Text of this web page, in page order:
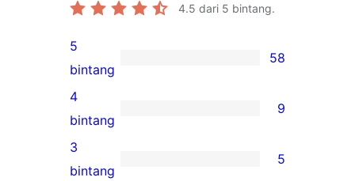
4.5 dari 5 bintang.
58
ulasan
5-
bintang
5
bintang
58
9
ulasan
4-
4
bintang
9
5
3
bintang
5